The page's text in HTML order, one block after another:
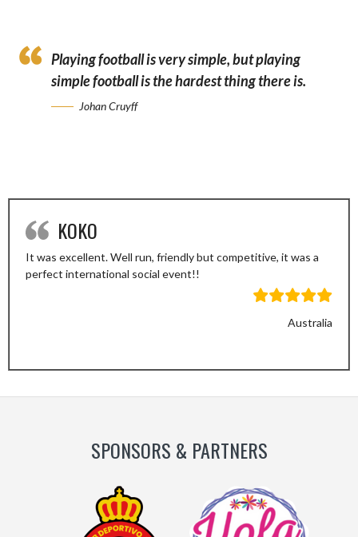
Playing football is very simple, but playing
simple football is the hardest thing there is.
Johan Cruyff
KOKO
It was excellent. Well run, friendly but competitive, it was a
perfect international social event!!
Australia
SlideSlide
SPONSORS & PARTNERS